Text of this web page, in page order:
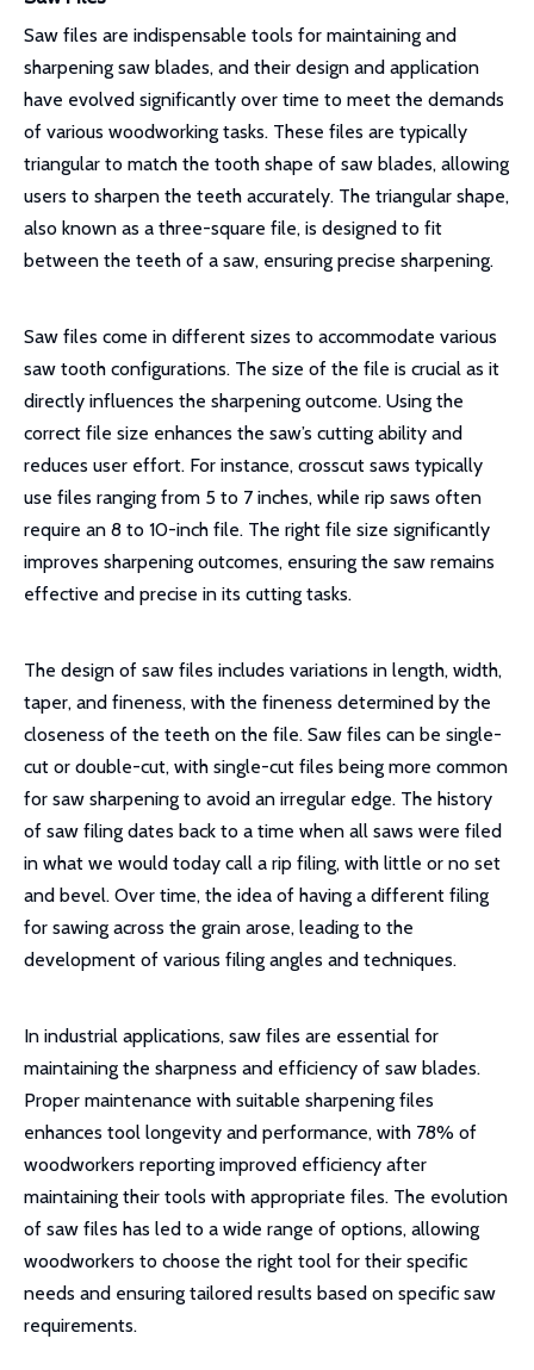
Saw files are indispensable tools for maintaining and
sharpening saw blades, and their design and application
have evolved significantly over time to meet the demands
of various woodworking tasks. These files are typically
triangular to match the tooth shape of saw blades, allowing
users to sharpen the teeth accurately. The triangular shape,
also known as a three-square file, is designed to fit
between the teeth of a saw, ensuring precise sharpening.
Saw files come in different sizes to accommodate various
saw tooth configurations. The size of the file is crucial as it
directly influences the sharpening outcome. Using the
correct file size enhances the saw’s cutting ability and
reduces user effort. For instance, crosscut saws typically
use files ranging from 5 to 7 inches, while rip saws often
require an 8 to 10-inch file. The right file size significantly
improves sharpening outcomes, ensuring the saw remains
effective and precise in its cutting tasks.
The design of saw files includes variations in length, width,
taper, and fineness, with the fineness determined by the
closeness of the teeth on the file. Saw files can be single-
cut or double-cut, with single-cut files being more common
for saw sharpening to avoid an irregular edge. The history
of saw filing dates back to a time when all saws were filed
in what we would today call a rip filing, with little or no set
and bevel. Over time, the idea of having a different filing
for sawing across the grain arose, leading to the
development of various filing angles and techniques.
In industrial applications, saw files are essential for
maintaining the sharpness and efficiency of saw blades.
Proper maintenance with suitable sharpening files
enhances tool longevity and performance, with 78% of
woodworkers reporting improved efficiency after
maintaining their tools with appropriate files. The evolution
of saw files has led to a wide range of options, allowing
woodworkers to choose the right tool for their specific
needs and ensuring tailored results based on specific saw
requirements.